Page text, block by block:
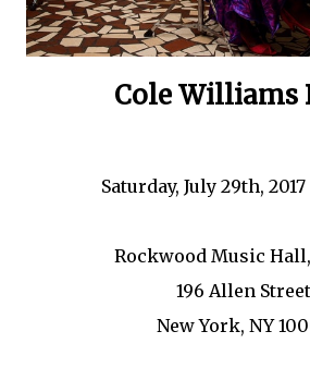
Cole Williams
Saturday, July 29th, 2017
Rockwood Music Hall,
196 Allen Street
New York, NY